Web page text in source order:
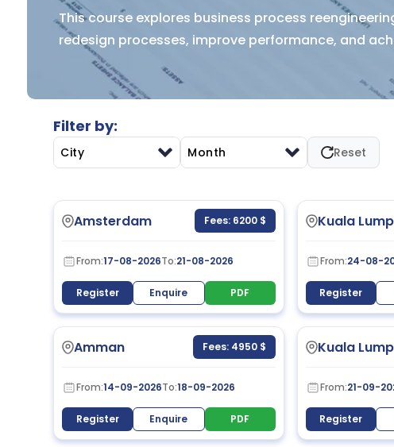
This course explores business process
redesign processes, improve performance, and
Filter by:
City Month Reset
Amsterdam Fees: 6200 $
From:17-08-2026To:21-08-2026
Register Enquire PDF
Kuala
From:24-08-
Register
Amman Fees: 4950 $
From:14-09-2026To:18-09-2026
Register Enquire PDF
Kuala
From:21-09-
Register